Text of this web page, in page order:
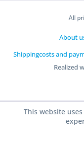
All
About
Shippingcosts and
Realized
This website